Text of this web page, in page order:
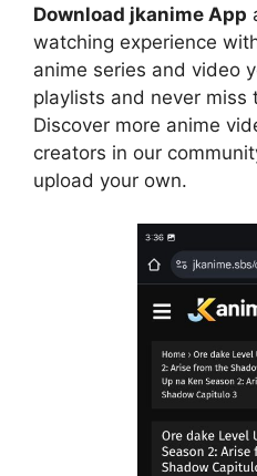
Download jkanime App
watching experience
anime series and video
playlists and never miss
Discover more anime
creators in our
upload your own.